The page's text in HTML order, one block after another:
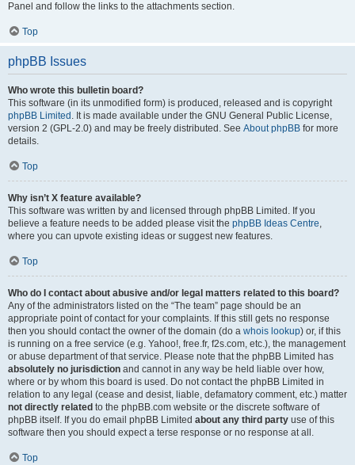
Panel and follow the links to the attachments section.
Top
phpBB Issues
Who wrote this bulletin board?
This software (in its unmodified form) is produced, released and is copyright
phpBB Limited . It is made available under the GNU General Public License,
version 2 (GPL-2.0) and may be freely distributed. See About phpBB for more
details.
Top
Why isn’t X feature available?
This software was written by and licensed through phpBB Limited. If you
believe a feature needs to be added please visit the phpBB Ideas Centre,
where you can upvote existing ideas or suggest new features.
Top
Who do I contact about abusive and/or legal matters related to this board?
Any of the administrators listed on the “The team” page should be an
appropriate point of contact for your complaints. If this still gets no response
then you should contact the owner of the domain (do a whois lookup) or, if this
is running on a free service (e.g. Yahoo!, free.fr, f2s.com, etc.), the management
or abuse department of that service. Please note that the phpBB Limited has
absolutely no jurisdiction and cannot in any way be held liable over how,
where or by whom this board is used. Do not contact the phpBB Limited in
relation to any legal (cease and desist, liable, defamatory comment, etc.) matter
not directly related to the phpBB.com website or the discrete software of
phpBB itself. If you do email phpBB Limited about any third party use of this
software then you should expect a terse response or no response at all.
Top